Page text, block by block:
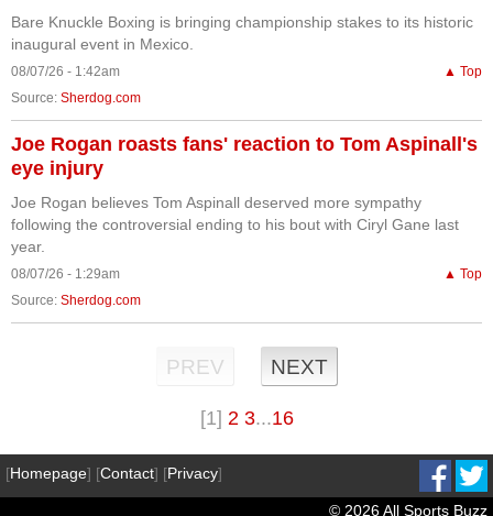
Bare Knuckle Boxing is bringing championship stakes to its historic
inaugural event in Mexico.
08/07/26 - 1:42am
▲ Top
Source: Sherdog.com
Joe Rogan roasts fans' reaction to Tom Aspinall's
eye injury
Joe Rogan believes Tom Aspinall deserved more sympathy
following the controversial ending to his bout with Ciryl Gane last
year.
08/07/26 - 1:29am
▲ Top
Source: Sherdog.com
PREV NEXT
[1] 2 3...16
[Homepage] [Contact] [Privacy]
© 2026 All Sports Buzz